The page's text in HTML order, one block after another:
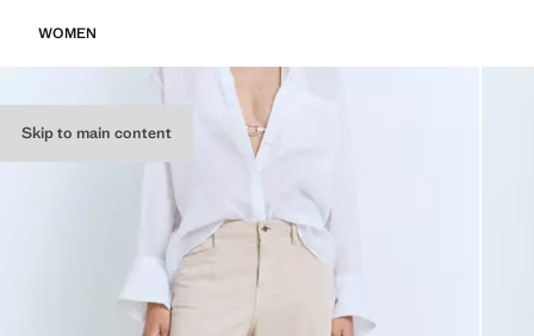
Skip to main content
WOMEN